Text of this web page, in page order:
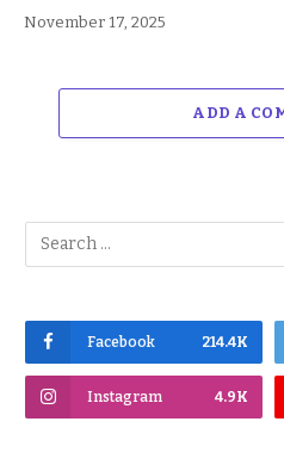
November 17, 2025
ADD A
Facebook 214.4K
Instagram 4.9K